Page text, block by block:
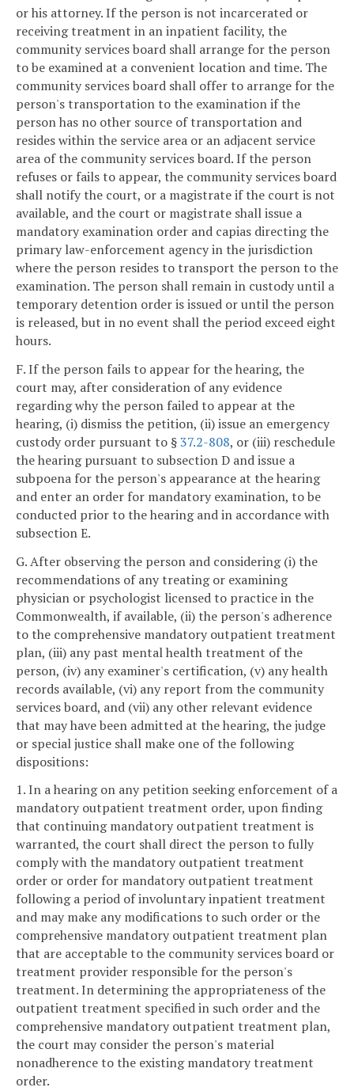
or his attorney. If the person is not incarcerated or
receiving treatment in an inpatient facility, the
community services board shall arrange for the person
to be examined at a convenient location and time. The
community services board shall offer to arrange for the
person's transportation to the examination if the
person has no other source of transportation and
resides within the service area or an adjacent service
area of the community services board. If the person
refuses or fails to appear, the community services board
shall notify the court, or a magistrate if the court is not
available, and the court or magistrate shall issue a
mandatory examination order and capias directing the
primary law-enforcement agency in the jurisdiction
where the person resides to transport the person to the
examination. The person shall remain in custody until a
temporary detention order is issued or until the person
is released, but in no event shall the period exceed eight
hours.
F. If the person fails to appear for the hearing, the
court may, after consideration of any evidence
regarding why the person failed to appear at the
hearing, (i) dismiss the petition, (ii) issue an emergency
custody order pursuant to §37.2-808, or (iii) reschedule
the hearing pursuant to subsection D and issue a
subpoena for the person's appearance at the hearing
and enter an order for mandatory examination, to be
conducted prior to the hearing and in accordance with
subsection E.
G. After observing the person and considering (i) the
recommendations of any treating or examining
physician or psychologist licensed to practice in the
Commonwealth, if available, (ii) the person's adherence
to the comprehensive mandatory outpatient treatment
plan, (iii) any past mental health treatment of the
person, (iv) any examiner's certification, (v) any health
records available, (vi) any report from the community
services board, and (vii) any other relevant evidence
that may have been admitted at the hearing, the judge
or special justice shall make one of the following
dispositions:
1. In a hearing on any petition seeking enforcement of a
mandatory outpatient treatment order, upon finding
that continuing mandatory outpatient treatment is
warranted, the court shall direct the person to fully
comply with the mandatory outpatient treatment
order or order for mandatory outpatient treatment
following a period of involuntary inpatient treatment
and may make any modifications to such order or the
comprehensive mandatory outpatient treatment plan
that are acceptable to the community services board or
treatment provider responsible for the person's
treatment. In determining the appropriateness of the
outpatient treatment specified in such order and the
comprehensive mandatory outpatient treatment plan,
the court may consider the person's material
nonadherence to the existing mandatory treatment
order.